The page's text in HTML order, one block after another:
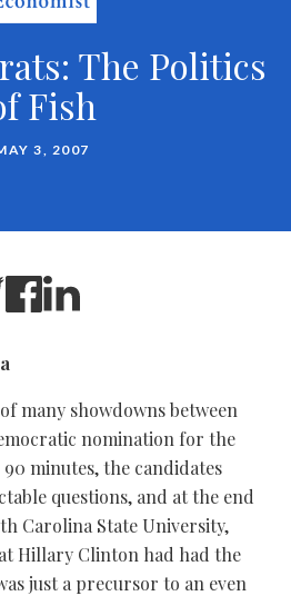
The Politics
Fish
3, 2007
many showdowns between
nomination for the
minutes, the candidates
questions, and at the end
Carolina State University,
Hillary Clinton had had the
just a precursor to an even